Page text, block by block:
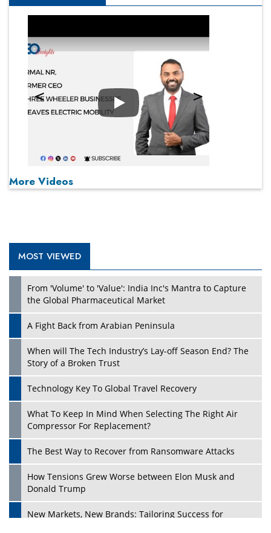
Play
More Videos
MOST VIEWED
From 'Volume' to 'Value': India Inc's Mantra to Capture
the Global Pharmaceutical Market
A Fight Back from Arabian Peninsula
When will The Tech Industry’s Lay-off Season End? The
Story of a Broken Trust
Technology Key To Global Travel Recovery
What To Keep In Mind When Selecting The Right Air
Compressor For Replacement?
The Best Way to Recover from Ransomware Attacks
How Tensions Grew Worse between Elon Musk and
Donald Trump
New Markets, New Brands: Tailoring Success for